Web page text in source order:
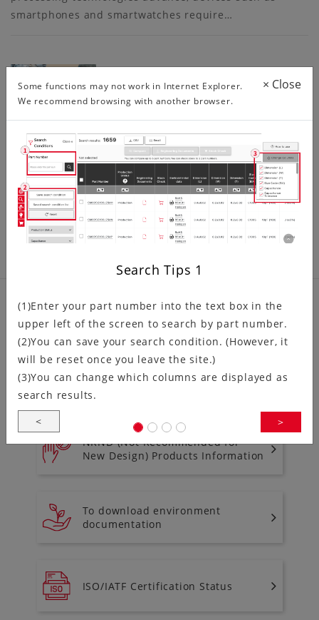
Some functions may not work in Internet Explorer.
We recommend browsing with another browser.
× Close
Search Tips 1
(1)Enter your part number into the text box in the
upper left of the screen to search by part number.
(2)You can save your search condition. (However, it
will be reset once you leave the site.)
(3)You can change which columns are displayed as
search results.
<
>
smartphones and smartwatches require…
The 6288 series 0.5mm, 1.0mm pitch, ZIF, right angle,
lower contact type FPC/FFC connector was originally
developed for automotive GPS/AV…
Product related information
Discontinued Product Information
NRND (Not Recommended for
New Design) Products Information
To download environment
documentation
ISO/IATF Certification Status